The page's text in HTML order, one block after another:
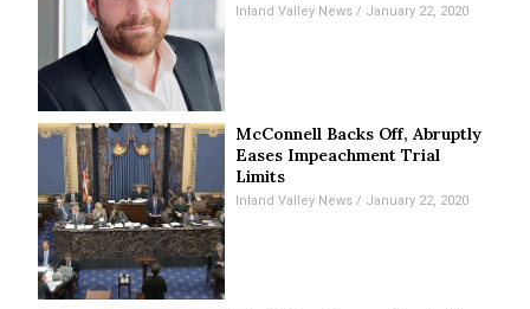
Inland Valley News January 22, 2020
McConnell Backs Off, Abruptly
Eases Impeachment Trial
Limits
Inland Valley News January 22, 2020